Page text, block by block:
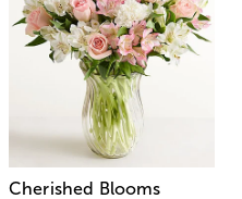
Cherished Blooms